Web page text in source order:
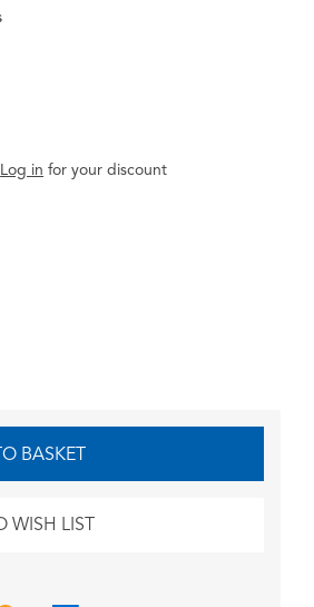
Log in foryourdiscount
BASKET
WISH LIST